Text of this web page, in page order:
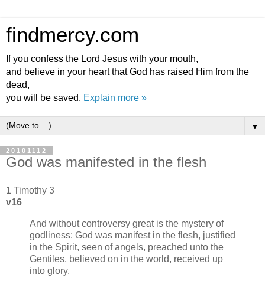
findmercy.com
If you confess the Lord Jesus with your mouth,
and believe in your heart that God has raised Him from the
dead,
you will be saved. Explain more »
▼
20101112
God was manifested in the flesh
1 Timothy 3
v16
And without controversy great is the mystery of
godliness: God was manifest in the flesh, justified
in the Spirit, seen of angels, preached unto the
Gentiles, believed on in the world, received up
into glory.